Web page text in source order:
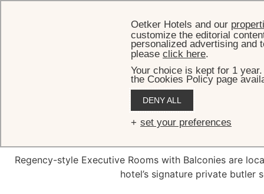
Regency-style Executive Rooms with Balconies are
hotel’s signature private butler
Oetker Hotels and our
customize the editorial
personalized advertising and
please click here.
Your choice is kept for 1
the Cookies Policy page
DENY ALL
set your preferences